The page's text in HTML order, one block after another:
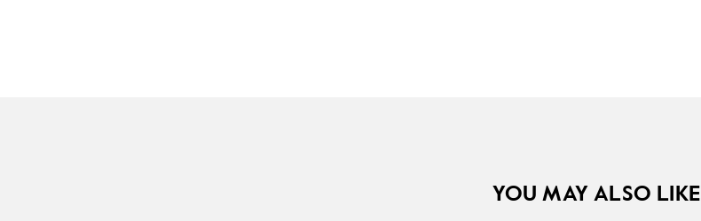
YOU MAY ALSO LIKE